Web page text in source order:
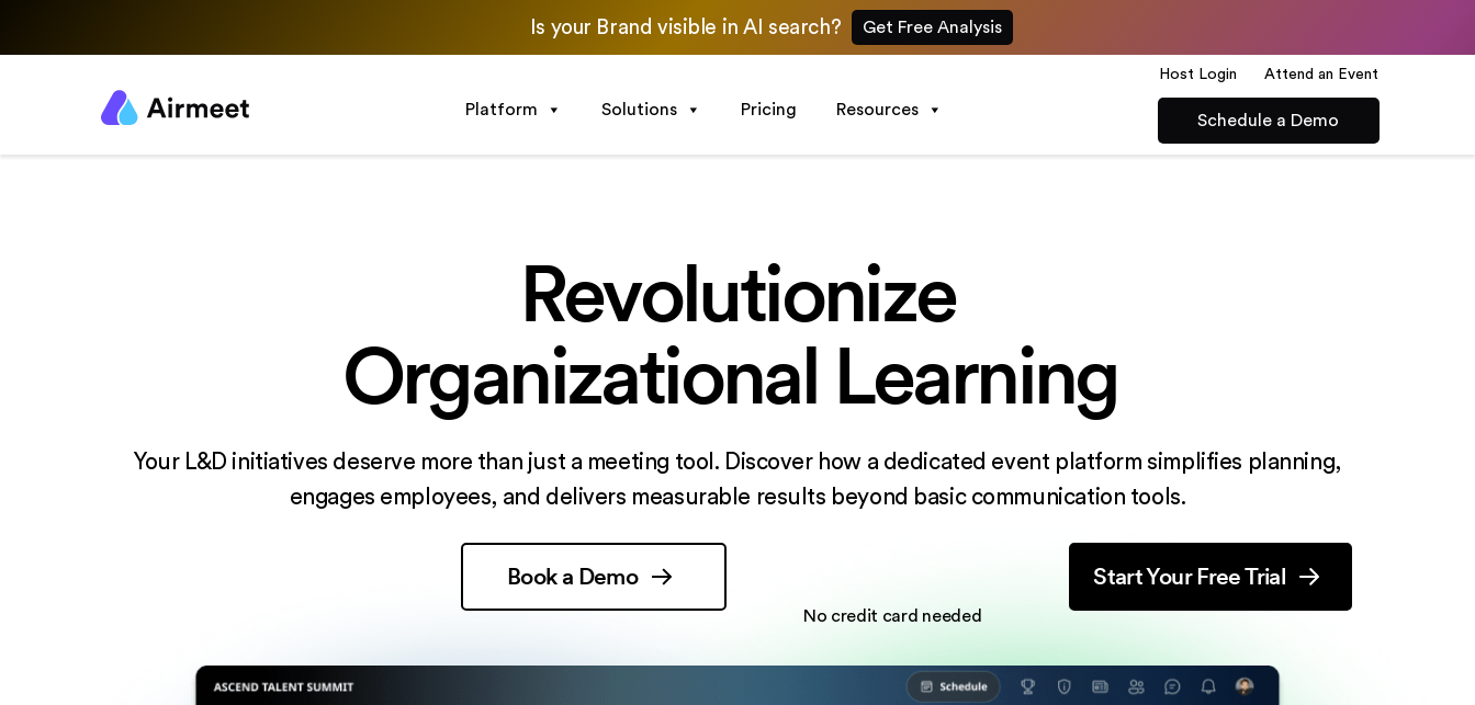
Is your Brand visible in AI search? Get Free Analysis
Host Login Attend an Event
Platform Solutions Pricing Resources
Schedule a Demo
Revolutionize
Organizational Learning
Your L&D initiatives deserve more than just a meeting tool. Discover how a dedicated event platform simplifies planning,
engages employees, and delivers measurable results beyond basic communication tools.
Book a Demo Start Your Free Trial
No credit card needed